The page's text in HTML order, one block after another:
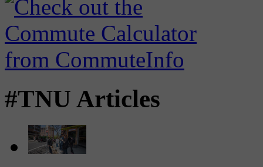
#TNU Articles